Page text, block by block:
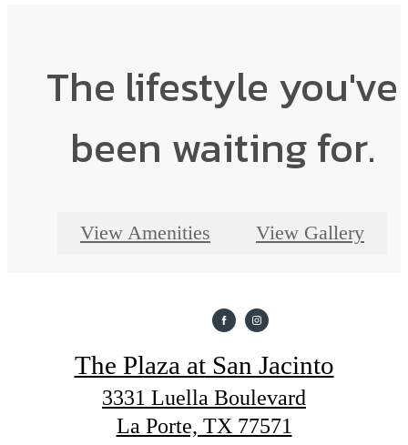
The lifestyle you've
been waiting for.
View Amenities View Gallery
The Plaza at San Jacinto
3331 Luella Boulevard
La Porte, TX 77571